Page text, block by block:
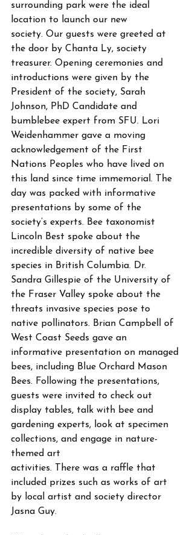
surrounding park were the ideal
location to launch our new
society. Our guests were greeted at
the door by Chanta Ly, society
treasurer. Opening ceremonies and
introductions were given by the
President of the society, Sarah
Johnson, PhD Candidate and
bumblebee expert from SFU. Lori
Weidenhammer gave a moving
acknowledgement of the First
Nations Peoples who have lived on
this land since time immemorial. The
day was packed with informative
presentations by some of the
society’s experts. Bee taxonomist
Lincoln Best spoke about the
incredible diversity of native bee
species in British Columbia. Dr.
Sandra Gillespie of the University of
the Fraser Valley spoke about the
threats invasive species pose to
native pollinators. Brian Campbell of
West Coast Seeds gave an
informative presentation on managed
bees, including Blue Orchard Mason
Bees. Following the presentations,
guests were invited to check out
display tables, talk with bee and
gardening experts, look at specimen
collections, and engage in nature-
themed art
activities. There was a raffle that
included prizes such as works of art
by local artist and society director
Jasna Guy.